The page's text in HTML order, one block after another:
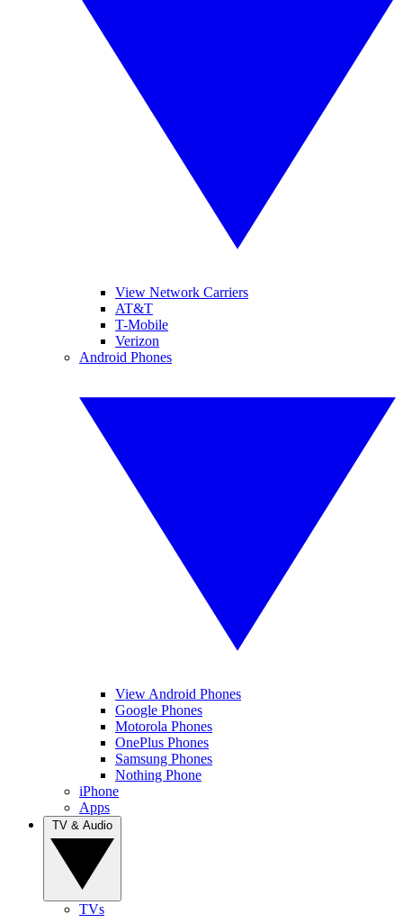
View Network Carriers
AT&T
T-Mobile
Verizon
Android Phones
View Android Phones
Google Phones
Motorola Phones
OnePlus Phones
Samsung Phones
Nothing Phone
iPhone
Apps
TVs